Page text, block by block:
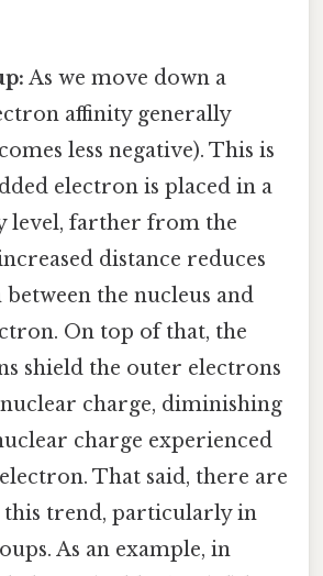
As we move down a
affinity generally
less negative). This is
electron is placed in a
level, farther from the
distance reduces
the nucleus and
On top of that, the
shield the outer electrons
charge, diminishing
charge experienced
That said, there are
this trend, particularly in
As an example, in